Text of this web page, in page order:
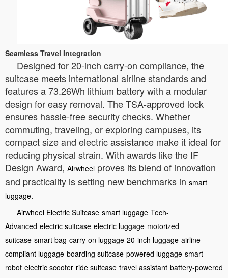
Seamless Travel Integration
Designed for 20-inch carry-on compliance, the
suitcase meets international airline standards and
features a 73.26Wh lithium battery with a modular
design for easy removal. The TSA-approved lock
ensures hassle-free security checks. Whether
commuting, traveling, or exploring campuses, its
compact size and electric assistance make it ideal for
reducing physical strain. With awards like the IF
Design Award, Airwheel proves its blend of innovation
and practicality is setting new benchmarks in smart
luggage.
Airwheel Electric Suitcase smart luggage Tech-
Advanced electric suitcase electric luggage motorized
suitcase smart bag carry-on luggage 20-inch luggage airline-
compliant luggage boarding suitcase powered luggage smart
robot electric scooter ride suitcase travel assistant battery-powered